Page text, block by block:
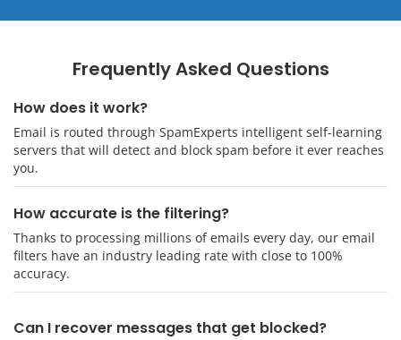
Frequently Asked Questions
How does it work?
Email is routed through SpamExperts intelligent self-learning
servers that will detect and block spam before it ever reaches
you.
How accurate is the filtering?
Thanks to processing millions of emails every day, our email
filters have an industry leading rate with close to 100%
accuracy.
Can I recover messages that get blocked?